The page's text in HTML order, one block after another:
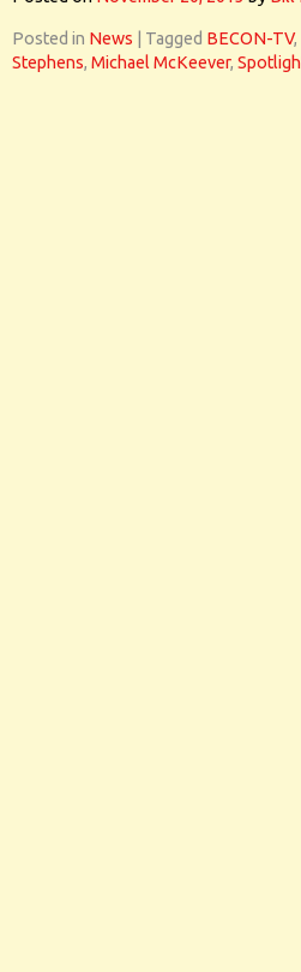
Posted in News Tagged BECON-TV,
Stephens, Michael McKeever,